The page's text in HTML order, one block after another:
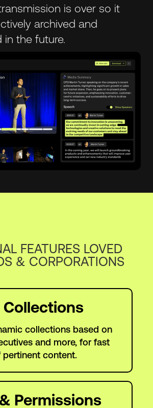
is over so it
archived and
in the future.
FEATURES LOVED
& CORPORATIONS
collections based on
and more, for fast
pertinent content.
Permissions